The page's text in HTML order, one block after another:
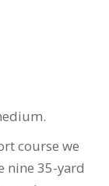
course we
nine 35-yard